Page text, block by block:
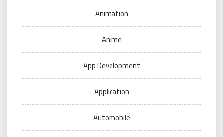
Animation
Anime
App Development
Application
Automobile